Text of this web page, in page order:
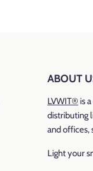
ABOUT
LVWIT® is
distributing
and offices,
Light your